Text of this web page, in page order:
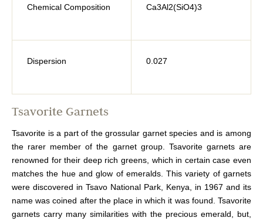
Chemical Composition Ca3Al2(SiO4)3
Dispersion 0.027
Tsavorite Garnets
Tsavorite is a part of the grossular garnet species and is among
the rarer member of the garnet group. Tsavorite garnets are
renowned for their deep rich greens, which in certain case even
matches the hue and glow of emeralds. This variety of garnets
were discovered in Tsavo National Park, Kenya, in 1967 and its
name was coined after the place in which it was found. Tsavorite
garnets carry many similarities with the precious emerald, but,